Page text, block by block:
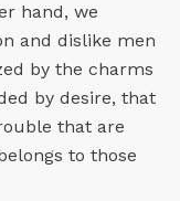
hand, we
and dislike men
by the charms
by desire, that
that are
to those